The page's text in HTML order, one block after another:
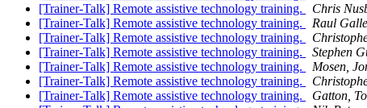
[Trainer-Talk] Remote assistive technology training.
Chris
[Trainer-Talk] Remote assistive technology training.
Raul
[Trainer-Talk] Remote assistive technology training.
[Trainer-Talk] Remote assistive technology training.
Stephen
[Trainer-Talk] Remote assistive technology training.
Mosen,
[Trainer-Talk] Remote assistive technology training.
[Trainer-Talk] Remote assistive technology training.
Gatton,